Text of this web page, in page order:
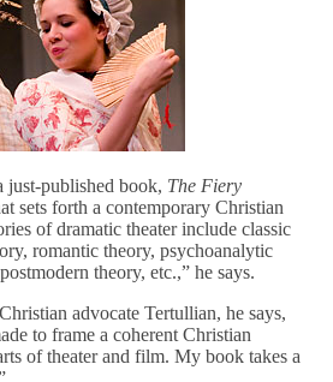
just-published book, The Fiery
sets forth a contemporary Christian
of dramatic theater include classic
romantic theory, psychoanalytic
theory, etc.,” he says.
advocate Tertullian, he says,
to frame a coherent Christian
of theater and film. My book takes a